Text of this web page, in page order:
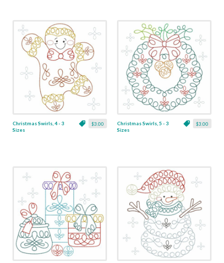
$3.00
Christmas Swirls, 4 - 3
Sizes
$3.00
Christmas Swirls, 5 - 3
Sizes